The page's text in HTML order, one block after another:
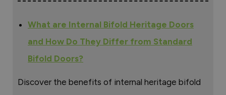
What are Internal Bifold Heritage Doors
and How Do They Differ from Standard
Bifold Doors?
Discover the benefits of internal heritage bifold